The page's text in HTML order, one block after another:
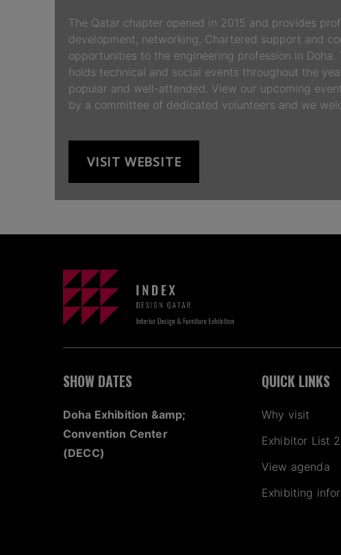
The Qatar chapter opened in 2015 and provides
development, networking, Chartered support and
opportunities to the engineering profession in Doha.
holds technical and social events throughout the
popular and well-attended. View our upcoming
by a committee of dedicated volunteers and we
VISIT WEBSITE
SHOW DATES
Doha Exhibition &amp;
Convention Center
(DECC)
QUICK LINKS
Why visit
Exhibitor List
View agenda
Exhibiting